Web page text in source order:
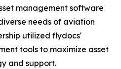
management software
needs of aviation
utilized flydocs'
tools to maximize asset
and support.